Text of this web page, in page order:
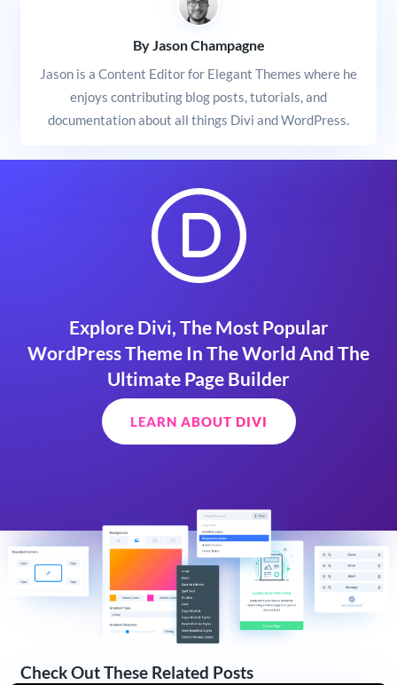
By Jason Champagne
Jason is a Content Editor for Elegant Themes where he
enjoys contributing blog posts, tutorials, and
documentation about all things Divi and WordPress.
Explore Divi, The Most Popular
WordPress Theme In The World And The
Ultimate Page Builder
LEARN ABOUT DIVI
Check Out These Related Posts